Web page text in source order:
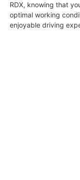
RDX, knowing that
optimal working
enjoyable driving